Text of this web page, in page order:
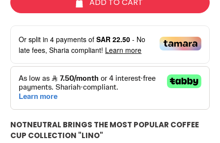
ADD TO CART
Or split in4 payments ofSAR 22.50 - No
late fees, Sharia compliant! Learn more
NOTNEUTRAL BRINGS THE MOST POPULAR COFFEE
CUP COLLECTION "LINO"